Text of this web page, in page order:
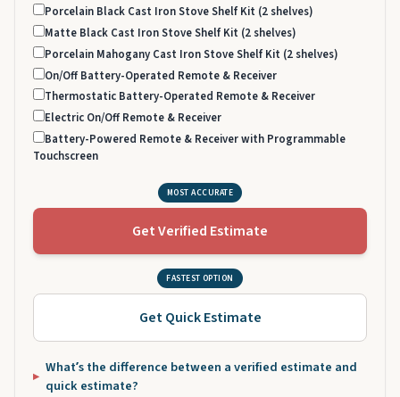
Porcelain Black Cast Iron Stove Shelf Kit (2 shelves)
Matte Black Cast Iron Stove Shelf Kit (2 shelves)
Porcelain Mahogany Cast Iron Stove Shelf Kit (2 shelves)
On/Off Battery-Operated Remote & Receiver
Thermostatic Battery-Operated Remote & Receiver
Electric On/Off Remote & Receiver
Battery-Powered Remote & Receiver with Programmable
Touchscreen
MOST ACCURATE
Get Verified Estimate
FASTEST OPTION
Get Quick Estimate
What’s the difference between a verified estimate and
quick estimate?